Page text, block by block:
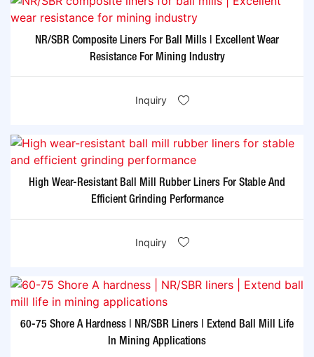
NR/SBR Composite Liners For Ball Mills | Excellent Wear
Resistance For Mining Industry
Inquiry
High Wear-Resistant Ball Mill Rubber Liners For Stable And
Efficient Grinding Performance
Inquiry
60-75 Shore A Hardness | NR/SBR Liners | Extend Ball Mill Life
In Mining Applications